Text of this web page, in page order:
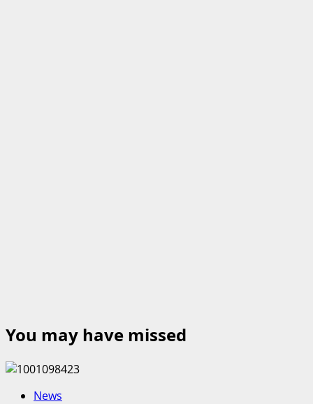
You may have missed
News